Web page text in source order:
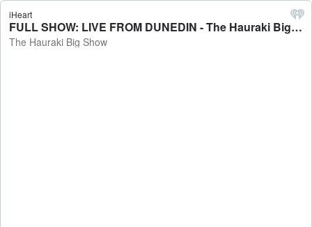
iHeart
FULL SHOW: LIVE FROM DUNEDIN - The Hauraki Big Show
The Hauraki Big Show